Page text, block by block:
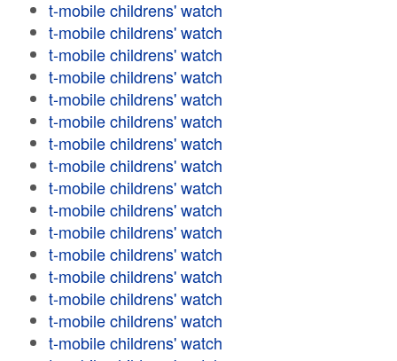
t-mobile childrens' watch
t-mobile childrens' watch
t-mobile childrens' watch
t-mobile childrens' watch
t-mobile childrens' watch
t-mobile childrens' watch
t-mobile childrens' watch
t-mobile childrens' watch
t-mobile childrens' watch
t-mobile childrens' watch
t-mobile childrens' watch
t-mobile childrens' watch
t-mobile childrens' watch
t-mobile childrens' watch
t-mobile childrens' watch
t-mobile childrens' watch